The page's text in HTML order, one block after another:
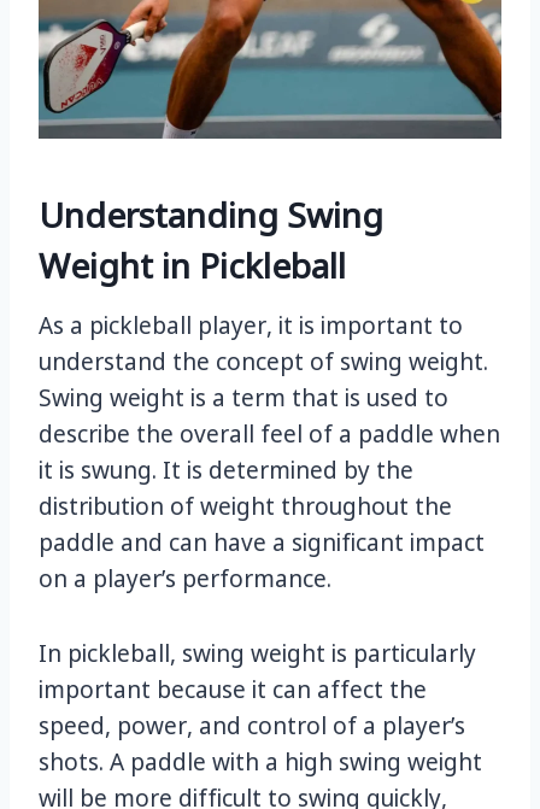
Understanding Swing
Weight in Pickleball
As a pickleball player, it is important to
understand the concept of swing weight.
Swing weight is a term that is used to
describe the overall feel of a paddle when
it is swung. It is determined by the
distribution of weight throughout the
paddle and can have a significant impact
on a player’s performance.
In pickleball, swing weight is particularly
important because it can affect the
speed, power, and control of a player’s
shots. A paddle with a high swing weight
will be more difficult to swing quickly,